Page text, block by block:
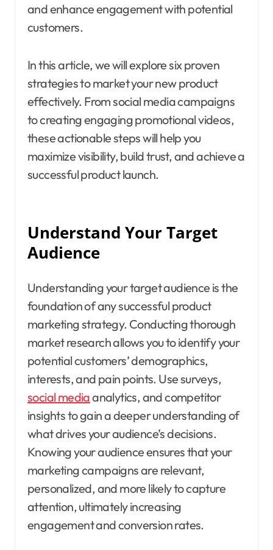
and enhance engagement with potential
customers.
In this article, we will explore six proven
strategies to market your new product
effectively. From social media campaigns
to creating engaging promotional videos,
these actionable steps will help you
maximize visibility, build trust, and achieve a
successful product launch.
Understand Your Target
Audience
Understanding your target audience is the
foundation of any successful product
marketing strategy. Conducting thorough
market research allows you to identify your
potential customers’ demographics,
interests, and pain points. Use surveys,
social mediaanalytics, and competitor
insights to gain a deeper understanding of
what drives your audience’s decisions.
Knowing your audience ensures that your
marketing campaigns are relevant,
personalized, and more likely to capture
attention, ultimately increasing
engagement and conversion rates.